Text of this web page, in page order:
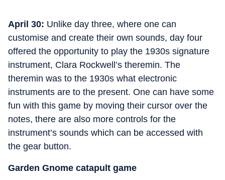
April 30: Unlike day three, where one can
customise and create their own sounds, day four
offered the opportunity to play the 1930s signature
instrument, Clara Rockwell’s theremin. The
theremin was to the 1930s what electronic
instruments are to the present. One can have some
fun with this game by moving their cursor over the
notes, there are also more controls for the
instrument’s sounds which can be accessed with
the gear button.
Garden Gnome catapult game